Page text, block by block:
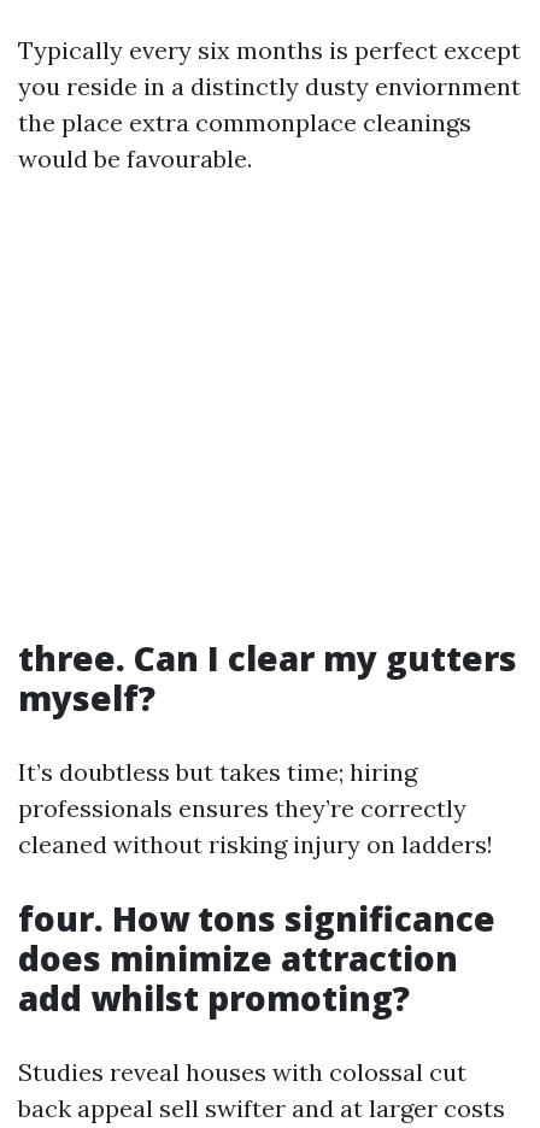
Typically every six months is perfect except
you reside in a distinctly dusty enviornment
the place extra commonplace cleanings
would be favourable.
three. Can I clear my gutters
myself?
It’s doubtless but takes time; hiring
professionals ensures they’re correctly
cleaned without risking injury on ladders!
four. How tons significance
does minimize attraction
add whilst promoting?
Studies reveal houses with colossal cut
back appeal sell swifter and at larger costs